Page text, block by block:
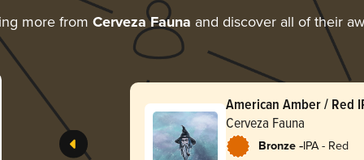
more from Cerveza Fauna and discover all of their
American Amber / Red
Cerveza Fauna
Bronze -IPA - Red